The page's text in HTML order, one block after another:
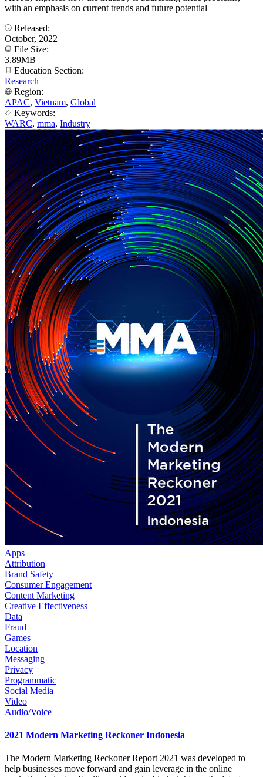
with an emphasis on current trends and future potential
Released:
October, 2022
File Size:
3.89MB
Education Section:
Research
Region:
APAC, Vietnam, Global
Keywords:
WARC, mma, Industry
Apps
Attribution
Brand Safety
Consumer Engagement
Content Marketing
Creative Effectiveness
Data
Fraud
Games
Location
Messaging
Privacy
Programmatic
Social Media
Video
Audio/Voice
2021 Modern Marketing Reckoner Indonesia
The Modern Marketing Reckoner Report 2021 was developed to
help businesses move forward and gain leverage in the online